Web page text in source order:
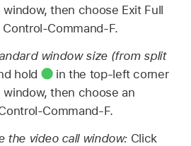
window, then choose Exit Full
Command-F.
window size (from split
hold
in the top-left corner
window, then choose an
Command-F.
the video call window: Click